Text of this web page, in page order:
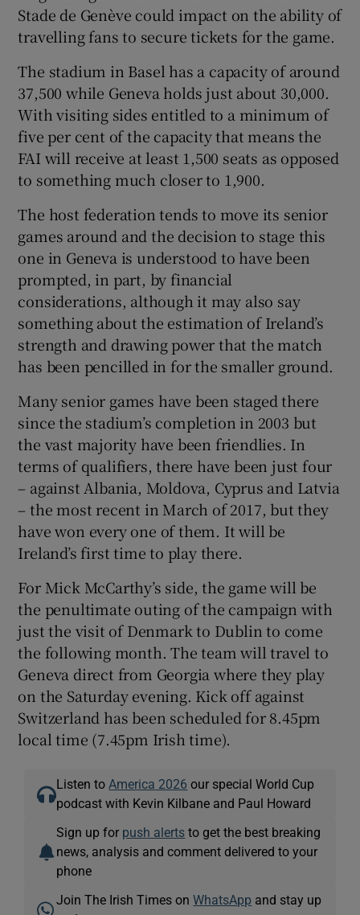
Show Gaeilge sub sections
Show Sponsored sub sections
Stade de Genève could impact on the ability of
travelling fans to secure tickets for the game.
The stadium in Basel has a capacity of around
37,500 while Geneva holds just about 30,000.
With visiting sides entitled to a minimum of
five per cent of the capacity that means the
FAI will receive at least 1,500 seats as opposed
to something much closer to 1,900.
The host federation tends to move its senior
games around and the decision to stage this
one in Geneva is understood to have been
prompted, in part, by financial
considerations, although it may also say
something about the estimation of Ireland’s
strength and drawing power that the match
has been pencilled in for the smaller ground.
Many senior games have been staged there
since the stadium’s completion in 2003 but
the vast majority have been friendlies. In
terms of qualifiers, there have been just four
– against Albania, Moldova, Cyprus and Latvia
– the most recent in March of 2017, but they
have won every one of them. It will be
Ireland’s first time to play there.
For Mick McCarthy’s side, the game will be
the penultimate outing of the campaign with
just the visit of Denmark to Dublin to come
the following month. The team will travel to
Geneva direct from Georgia where they play
on the Saturday evening. Kick off against
Switzerland has been scheduled for 8.45pm
local time (7.45pm Irish time).
Listen to America 2026 our special World Cup
podcast with Kevin Kilbane and Paul Howard
Sign up for push alerts to get the best breaking
news, analysis and comment delivered to your
phone
Join The Irish Times onWhatsApp and stay up